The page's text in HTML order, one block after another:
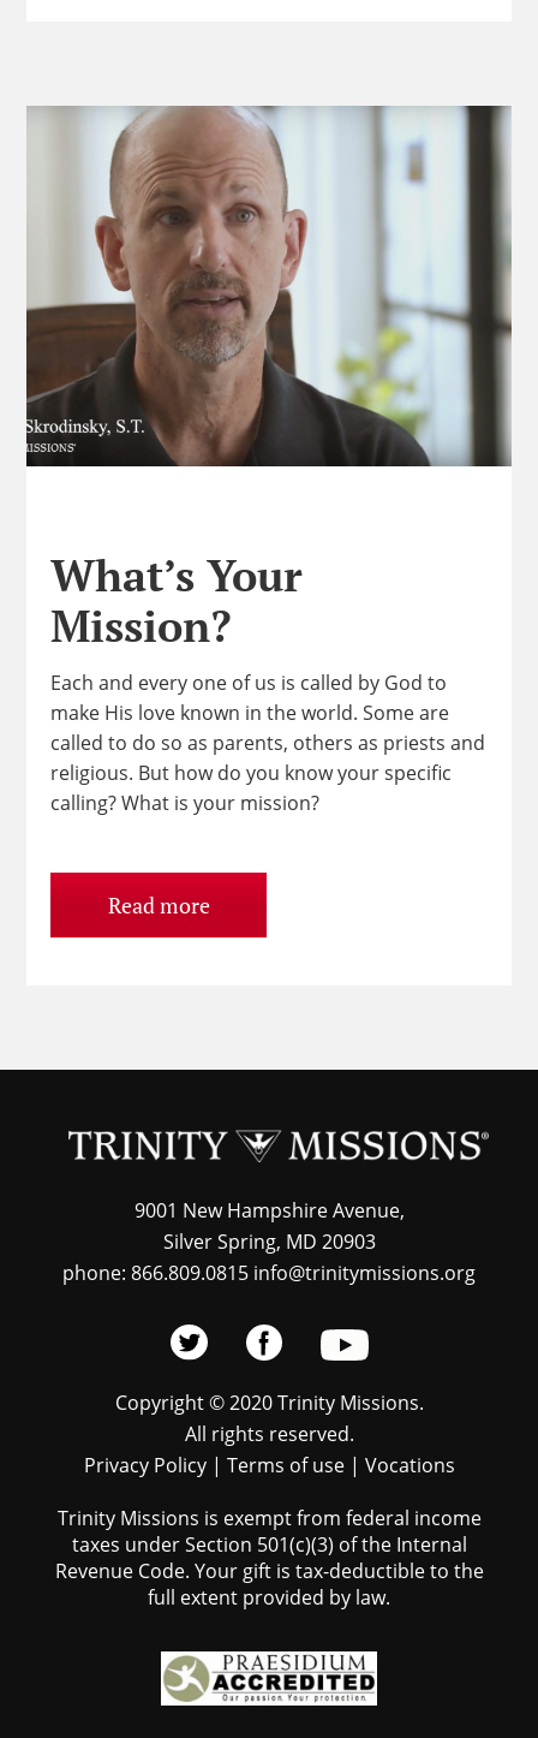
What’s Your
Mission?
Each and every one of us is called by God to
make His love known in the world. Some are
called to do so as parents, others as priests and
religious. But how do you know your specific
calling? What is your mission?
Read more
9001 New Hampshire Avenue,
Silver Spring, MD 20903
phone: 866.809.0815 info@trinitymissions.org
Copyright © 2020 Trinity Missions.
All rights reserved.
Privacy Policy| Terms of use| Vocations
Trinity Missions is exempt from federal income
taxes under Section 501(c)(3) of the Internal
Revenue Code. Your gift is tax-deductible to the
full extent provided by law.